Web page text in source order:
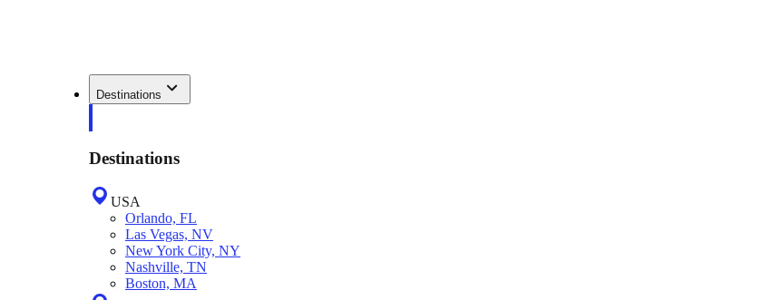
Destinations
Destinations
USA
Orlando, FL
Las Vegas, NV
New York City, NY
Nashville, TN
Boston, MA